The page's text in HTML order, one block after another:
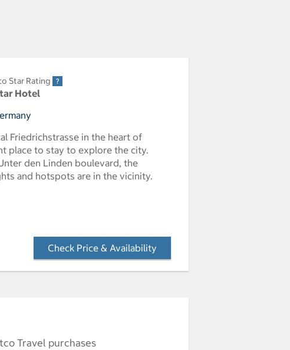
Star Rating
Hotel
Friedrichstrasse in the heart of
place to stay to explore the city.
den Linden boulevard, the
and hotspots are in the vicinity.
Check Price & Availability
Travel purchases